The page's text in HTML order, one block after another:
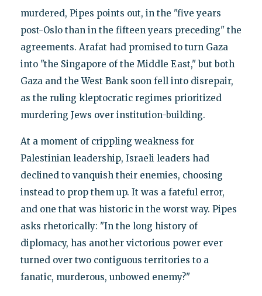
murdered, Pipes points out, in the "five years
post-Oslo than in the fifteen years preceding" the
agreements. Arafat had promised to turn Gaza
into "the Singapore of the Middle East," but both
Gaza and the West Bank soon fell into disrepair,
as the ruling kleptocratic regimes prioritized
murdering Jews over institution-building.
At a moment of crippling weakness for
Palestinian leadership, Israeli leaders had
declined to vanquish their enemies, choosing
instead to prop them up. It was a fateful error,
and one that was historic in the worst way. Pipes
asks rhetorically: "In the long history of
diplomacy, has another victorious power ever
turned over two contiguous territories to a
fanatic, murderous, unbowed enemy?"